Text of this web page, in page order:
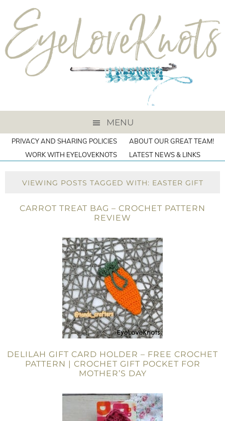
MENU
PRIVACY AND SHARING POLICIES
ABOUT OUR GREAT TEAM!
WORK WITH EYELOVEKNOTS
LATEST NEWS & LINKS
VIEWING POSTS TAGGED WITH: EASTER GIFT
CARROT TREAT BAG – CROCHET PATTERN
REVIEW
DELILAH GIFT CARD HOLDER – FREE CROCHET
PATTERN | CROCHET GIFT POCKET FOR
MOTHER’S DAY